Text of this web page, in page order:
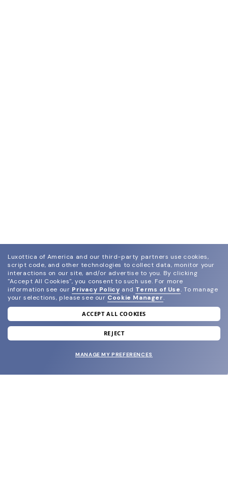
join our newsletter
and grab your welcome reward.
Luxottica of America and our third-party partners use cookies,
script code, and other technologies to collect data, monitor your
interactions on our site, and/or advertise to you. By clicking
"Accept All Cookies", you consent to such use. For more
information see our Privacy Policy and Terms of Use. To manage
your selections, please see our Cookie Manager.
ACCEPT ALL COOKIES
REJECT
MANAGE MY PREFERENCES